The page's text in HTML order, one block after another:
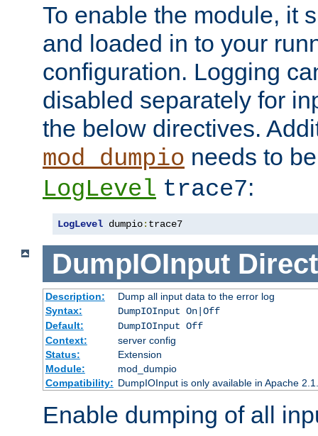
To enable the module, it
and loaded in to your
configuration. Logging
disabled separately for
the below directives.
mod_dumpio needs to
LogLevel trace7:
LogLevel dumpio: trace7
DumpIOInput
Description:
Dump all input data to the error log
Syntax:
DumpIOInput On|Off
Default:
DumpIOInput Off
Context:
server config
Status:
Extension
Module:
mod_dumpio
Compatibility: DumpIOInput is only available in Apache
Enable dumping of all